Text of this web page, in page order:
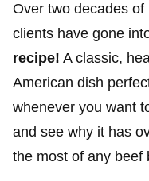
Over two decades
clients have gone
recipe! A classic,
American dish
whenever you want
and see why it has
the most of any beef